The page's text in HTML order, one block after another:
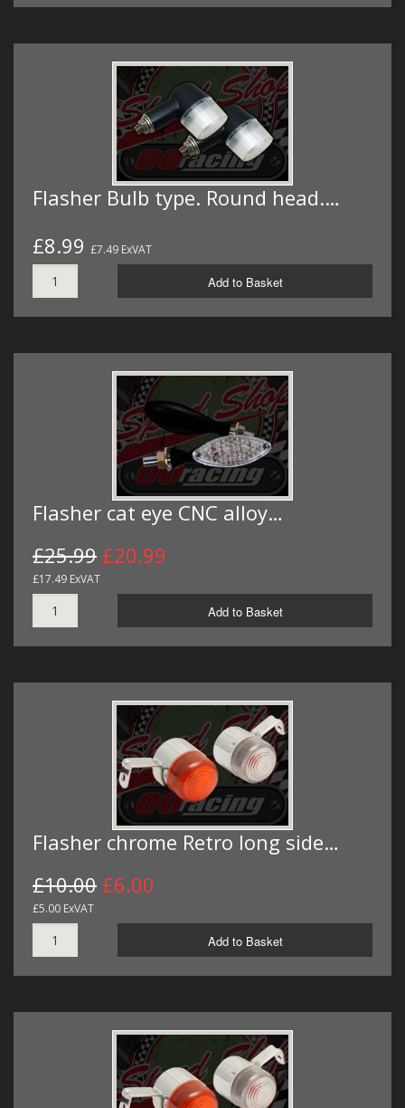
Flasher Bulb type. Round head.…
£8.99 £7.49 ExVAT
Add to Basket
Flasher cat eye CNC alloy…
£25.99 £20.99
£17.49 ExVAT
Add to Basket
Flasher chrome Retro long side…
£10.00 £6.00
£5.00 ExVAT
Add to Basket